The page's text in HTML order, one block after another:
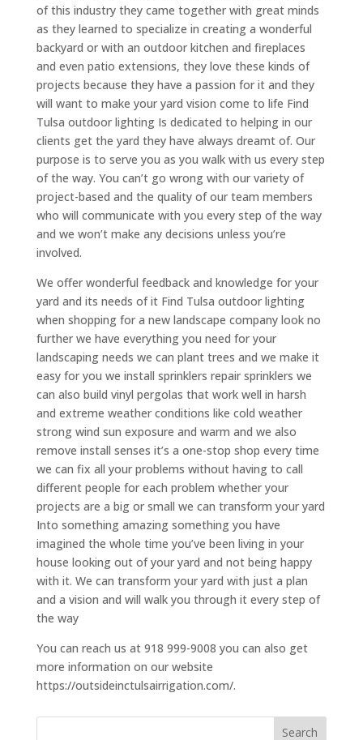
of this industry they came together with great minds
as they learned to specialize in creating a wonderful
backyard or with an outdoor kitchen and fireplaces
and even patio extensions, they love these kinds of
projects because they have a passion for it and they
will want to make your yard vision come to life Find
Tulsa outdoor lighting Is dedicated to helping in our
clients get the yard they have always dreamt of. Our
purpose is to serve you as you walk with us every step
of the way. You can’t go wrong with our variety of
project-based and the quality of our team members
who will communicate with you every step of the way
and we won’t make any decisions unless you’re
involved.
We offer wonderful feedback and knowledge for your
yard and its needs of it Find Tulsa outdoor lighting
when shopping for a new landscape company look no
further we have everything you need for your
landscaping needs we can plant trees and we make it
easy for you we install sprinklers repair sprinklers we
can also build vinyl pergolas that work well in harsh
and extreme weather conditions like cold weather
strong wind sun exposure and warm and we also
remove install senses it’s a one-stop shop every time
we can fix all your problems without having to call
different people for each problem whether your
projects are a big or small we can transform your yard
Into something amazing something you have
imagined the whole time you’ve been living in your
house looking out of your yard and not being happy
with it. We can transform your yard with just a plan
and a vision and will walk you through it every step of
the way
You can reach us at 918 999-9008 you can also get
more information on our website
https://outsideinctulsairrigation.com/.
Search